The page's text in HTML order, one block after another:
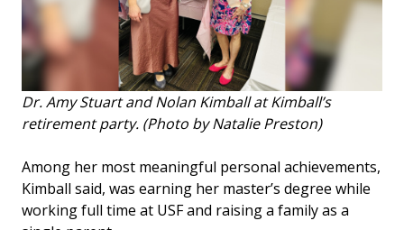
Dr. Amy Stuart and Nolan Kimball at Kimball’s
retirement party. (Photo by Natalie Preston)
Among her most meaningful personal achievements,
Kimball said, was earning her master’s degree while
working full time at USF and raising a family as a